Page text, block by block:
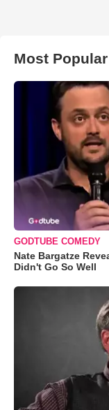
Most
GODTUBE COMEDY
Nate Bargatze
Didn't Go So Well